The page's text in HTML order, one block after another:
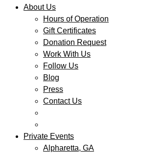
About Us
Hours of Operation
Gift Certificates
Donation Request
Work With Us
Follow Us
Blog
Press
Contact Us
Private Events
Alpharetta, GA